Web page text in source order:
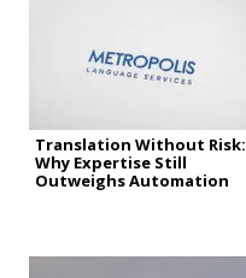
Translation Without Risk:
Why Expertise Still
Outweighs Automation